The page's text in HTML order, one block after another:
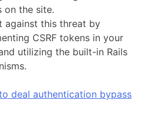
on the site.
against this threat by
CSRF tokens in your
utilizing the built-in Rails
deal authentication bypass